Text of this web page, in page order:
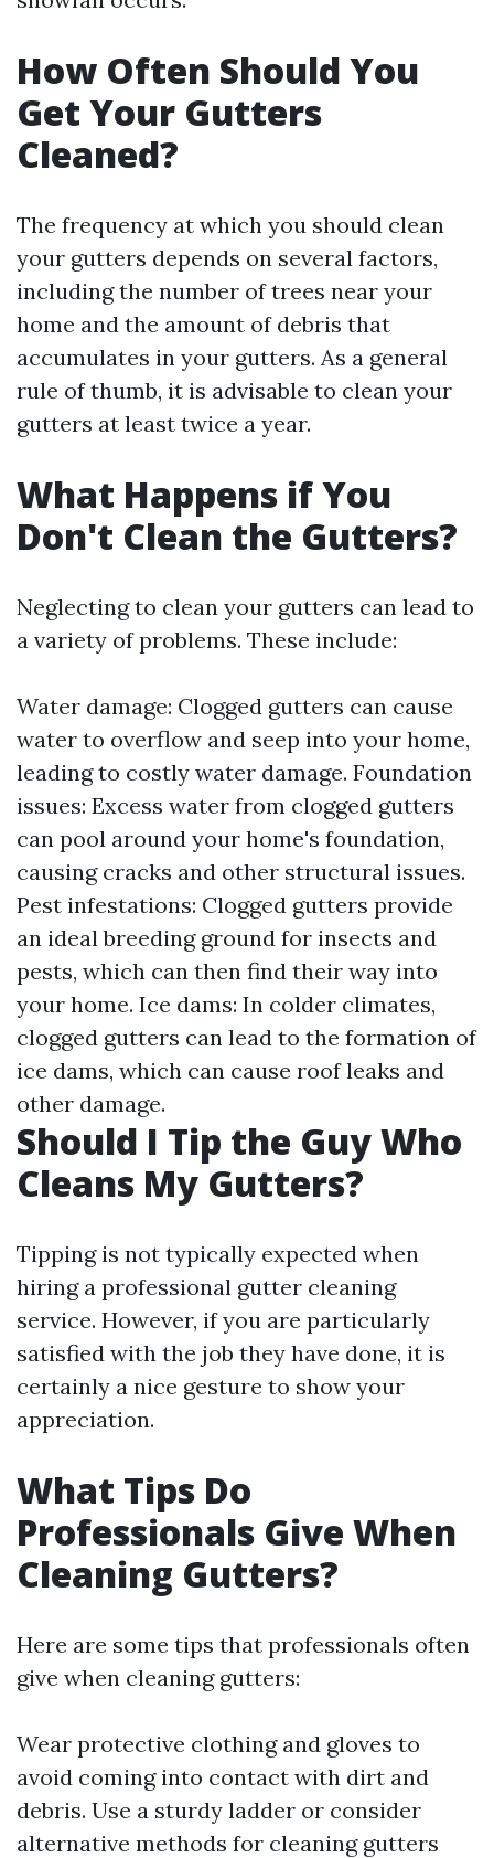
How Often Should You
Get Your Gutters
Cleaned?
The frequency at which you should clean
your gutters depends on several factors,
including the number of trees near your
home and the amount of debris that
accumulates in your gutters. As a general
rule of thumb, it is advisable to clean your
gutters at least twice a year.
What Happens if You
Don't Clean the Gutters?
Neglecting to clean your gutters can lead to
a variety of problems. These include:
Water damage: Clogged gutters can cause
water to overflow and seep into your home,
leading to costly water damage. Foundation
issues: Excess water from clogged gutters
can pool around your home's foundation,
causing cracks and other structural issues.
Pest infestations: Clogged gutters provide
an ideal breeding ground for insects and
pests, which can then find their way into
your home. Ice dams: In colder climates,
clogged gutters can lead to the formation of
ice dams, which can cause roof leaks and
other damage.
Should I Tip the Guy Who
Cleans My Gutters?
Tipping is not typically expected when
hiring a professional gutter cleaning
service. However, if you are particularly
satisfied with the job they have done, it is
certainly a nice gesture to show your
appreciation.
What Tips Do
Professionals Give When
Cleaning Gutters?
Here are some tips that professionals often
give when cleaning gutters:
Wear protective clothing and gloves to
avoid coming into contact with dirt and
debris. Use a sturdy ladder or consider
alternative methods for cleaning gutters